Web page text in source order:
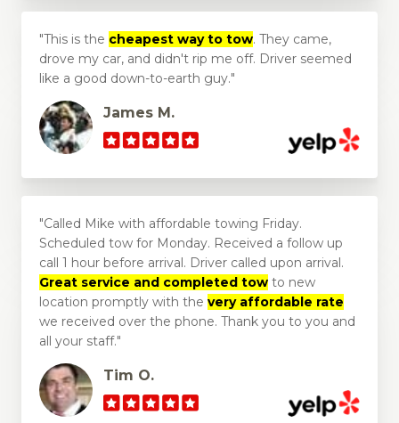
This is the cheapest way to tow. They came,
drove my car, and didn't rip me off. Driver seemed
like a good down-to-earth guy.
James M.
Called Mike with affordable towing Friday.
Scheduled tow for Monday. Received a follow up
call 1 hour before arrival. Driver called upon arrival.
Great service and completed tow to new
location promptly with the very affordable rate
we received over the phone. Thank you to you and
all your staff.
Tim O.